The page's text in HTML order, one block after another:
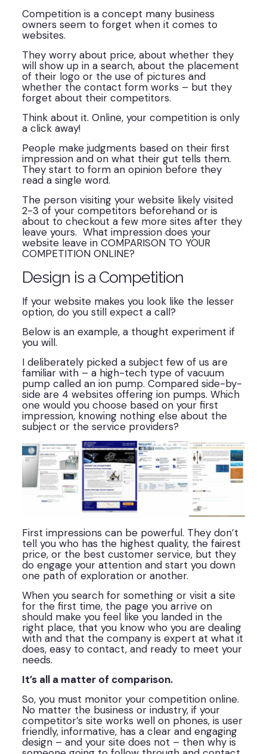
Competition is a concept many business
owners seem to forget when it comes to
websites.
They worry about price, about whether they
will show up in a search, about the placement
of their logo or the use of pictures and
whether the contact form works – but they
forget about their competitors.
Think about it. Online, your competition is only
a click away!
People make judgments based on their first
impression and on what their gut tells them.
They start to form an opinion before they
read a single word.
The person visiting your website likely visited
2-3 of your competitors beforehand or is
about to checkout a few more sites after they
leave yours. What impression does your
website leave in COMPARISON TO YOUR
COMPETITION ONLINE?
Design is a Competition
If your website makes you look like the lesser
option, do you still expect a call?
Below is an example, a thought experiment if
you will.
I deliberately picked a subject few of us are
familiar with – a high-tech type of vacuum
pump called an ion pump. Compared side-by-
side are 4 websites offering ion pumps. Which
one would you choose based on your first
impression, knowing nothing else about the
subject or the service providers?
First impressions can be powerful. They don’t
tell you who has the highest quality, the fairest
price, or the best customer service, but they
do engage your attention and start you down
one path of exploration or another.
When you search for something or visit a site
for the first time, the page you arrive on
should make you feel like you landed in the
right place, that you know who you are dealing
with and that the company is expert at what it
does, easy to contact, and ready to meet your
needs.
It’s all a matter of comparison.
So, you must monitor your competition online.
No matter the business or industry, if your
competitor’s site works well on phones, is user
friendly, informative, has a clear and engaging
design – and your site does not – then why is